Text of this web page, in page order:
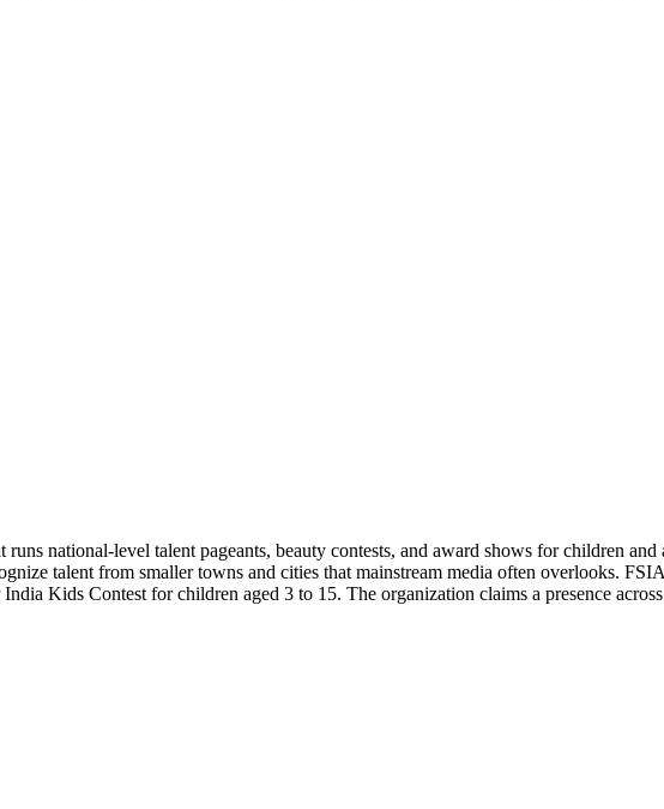
national-level talent pageants, beauty contests, and award shows for children
talent from smaller towns and cities that mainstream media often overlooks.
Kids Contest for children aged 3 to 15. The organization claims a presence